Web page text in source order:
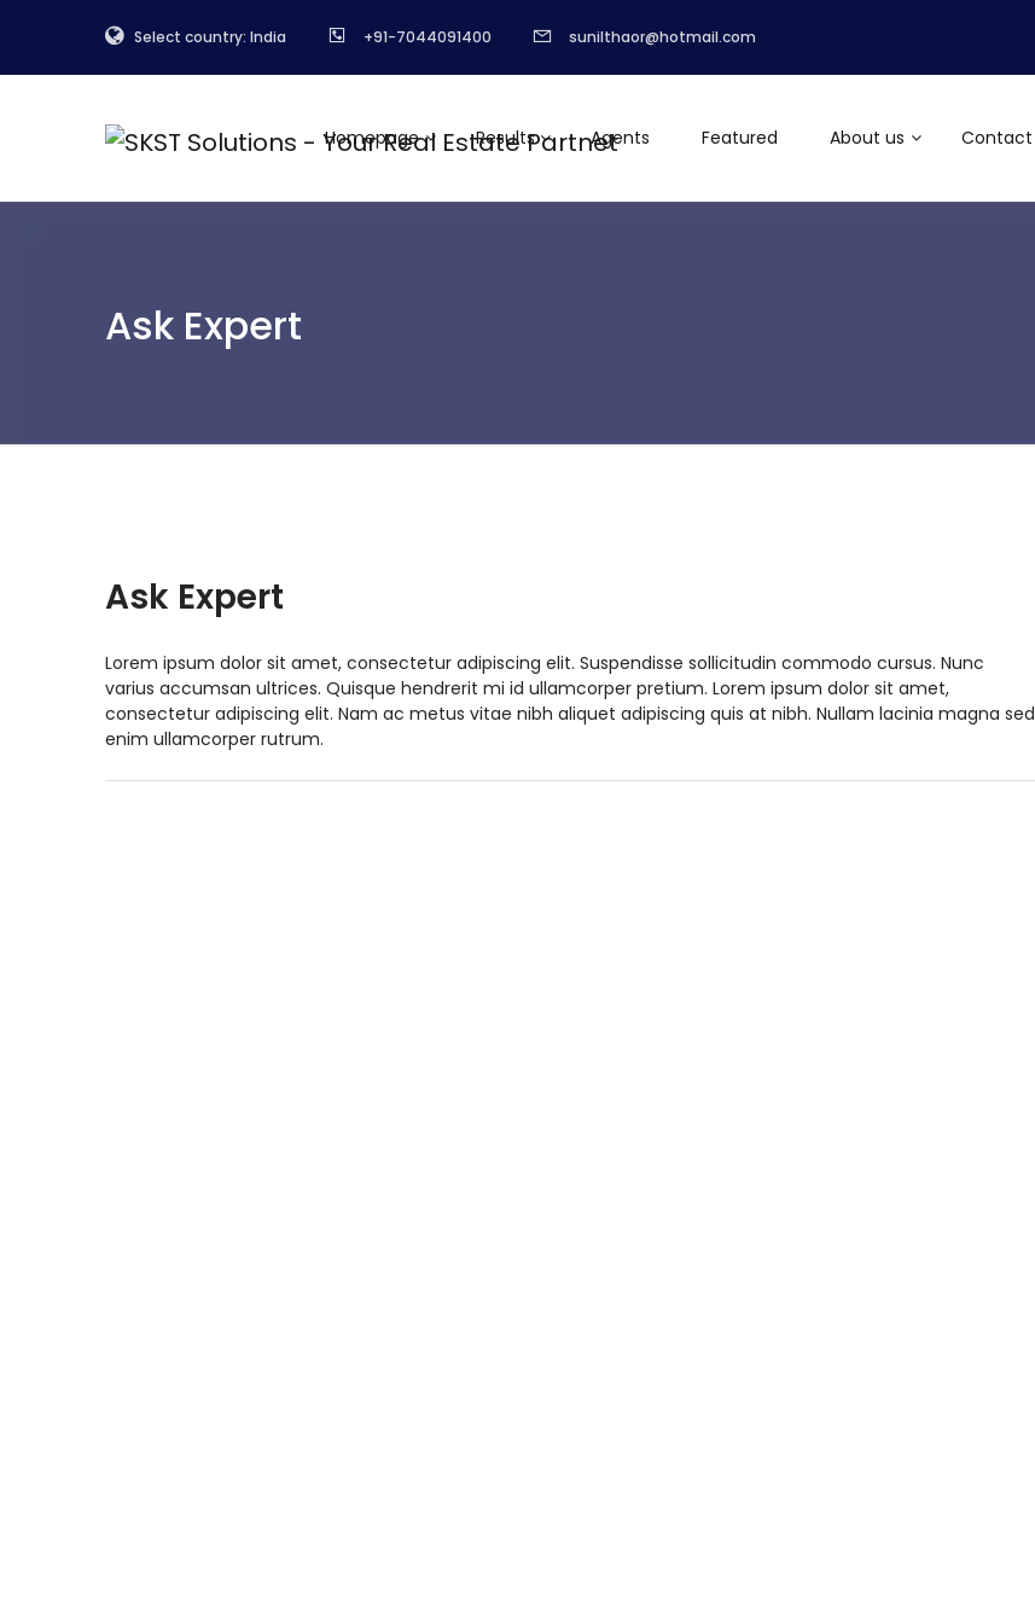
Select country: India +91-7044091400 sunilthaor@hotmail.com
Homepage Results Agents Featured About us Contact
Ask Expert
Ask Expert
Lorem ipsum dolor sit amet, consectetur adipiscing elit. Suspendisse sollicitudin commodo cursus. Nunc
varius accumsan ultrices. Quisque hendrerit mi id ullamcorper pretium. Lorem ipsum dolor sit amet,
consectetur adipiscing elit. Nam ac metus vitae nibh aliquet adipiscing quis at nibh. Nullam lacinia magna sed
enim ullamcorper rutrum.